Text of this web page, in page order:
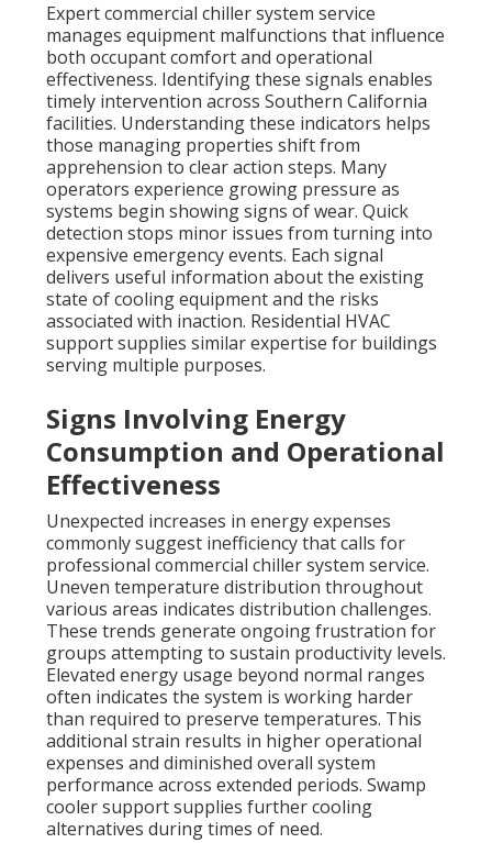
Expert commercial chiller system service
manages equipment malfunctions that influence
both occupant comfort and operational
effectiveness. Identifying these signals enables
timely intervention across Southern California
facilities. Understanding these indicators helps
those managing properties shift from
apprehension to clear action steps. Many
operators experience growing pressure as
systems begin showing signs of wear. Quick
detection stops minor issues from turning into
expensive emergency events. Each signal
delivers useful information about the existing
state of cooling equipment and the risks
associated with inaction. Residential HVAC
support supplies similar expertise for buildings
serving multiple purposes.
Signs Involving Energy
Consumption and Operational
Effectiveness
Unexpected increases in energy expenses
commonly suggest inefficiency that calls for
professional commercial chiller system service.
Uneven temperature distribution throughout
various areas indicates distribution challenges.
These trends generate ongoing frustration for
groups attempting to sustain productivity levels.
Elevated energy usage beyond normal ranges
often indicates the system is working harder
than required to preserve temperatures. This
additional strain results in higher operational
expenses and diminished overall system
performance across extended periods. Swamp
cooler support supplies further cooling
alternatives during times of need.